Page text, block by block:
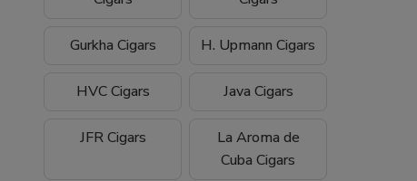
Gurkha Cigars H. Upmann Cigars
HVC Cigars Java Cigars
JFR Cigars
La Aroma de
Cuba Cigars